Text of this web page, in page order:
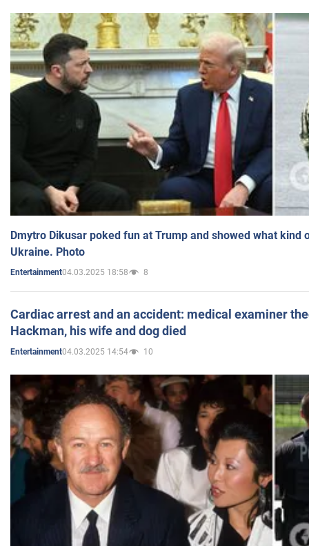
Dmytro Dikusar poked fun at Trump and showed what kind
Ukraine. Photo
Entertainment04.03.2025 18:58 8
Cardiac arrest and an accident: medical examiner
Hackman, his wife and dog died
Entertainment04.03.2025 14:54 10